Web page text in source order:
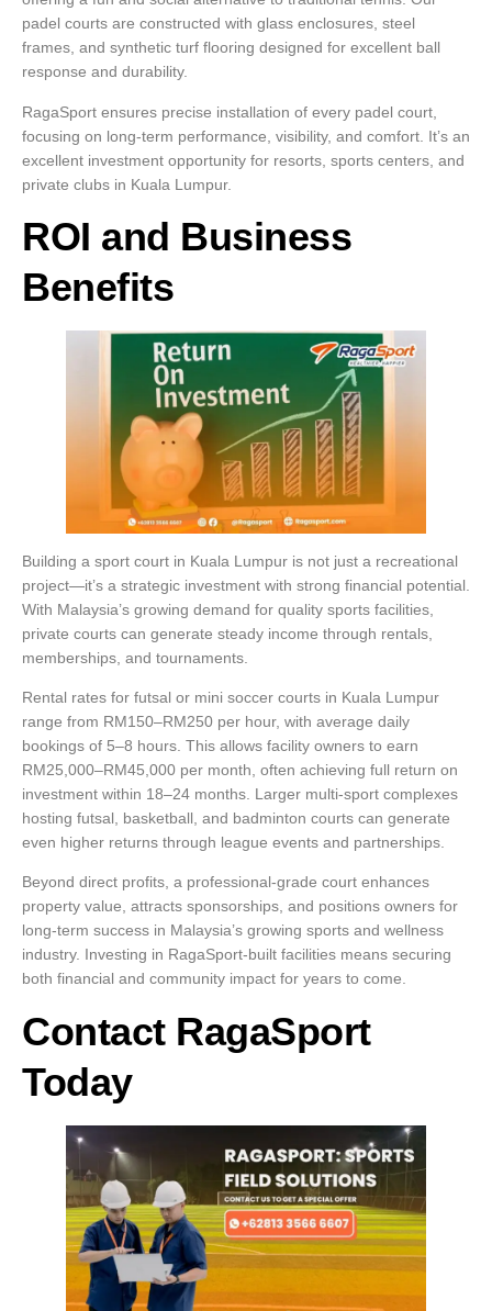
padel courts are constructed with glass enclosures, steel
frames, and synthetic turf flooring designed for excellent ball
response and durability.
RagaSport ensures precise installation of every padel court,
focusing on long-term performance, visibility, and comfort. It’s an
excellent investment opportunity for resorts, sports centers, and
private clubs in Kuala Lumpur.
ROI and Business
Benefits
Building a sport court in Kuala Lumpur is not just a recreational
project—it’s a strategic investment with strong financial potential.
With Malaysia’s growing demand for quality sports facilities,
private courts can generate steady income through rentals,
memberships, and tournaments.
Rental rates for futsal or mini soccer courts in Kuala Lumpur
range from RM150–RM250 per hour, with average daily
bookings of 5–8 hours. This allows facility owners to earn
RM25,000–RM45,000 per month, often achieving full return on
investment within 18–24 months. Larger multi-sport complexes
hosting futsal, basketball, and badminton courts can generate
even higher returns through league events and partnerships.
Beyond direct profits, a professional-grade court enhances
property value, attracts sponsorships, and positions owners for
long-term success in Malaysia’s growing sports and wellness
industry. Investing in RagaSport-built facilities means securing
both financial and community impact for years to come.
Contact RagaSport
Today